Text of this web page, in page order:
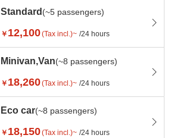
Standard (~5 passengers)
￥ 12,100(Tax incl.)~ /24 hours
Minivan,Van(~8 passengers)
￥ 18,260(Tax incl.)~ /24 hours
Eco car(~8 passengers)
￥ 18,150(Tax incl.)~ /24 hours